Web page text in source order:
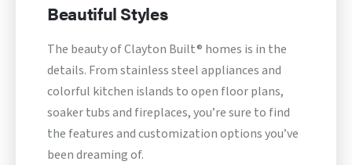
Beautiful Styles
The beauty of Clayton Built® homes is in the
details. From stainless steel appliances and
colorful kitchen islands to open floor plans,
soaker tubs and fireplaces, you’re sure to find
the features and customization options you’ve
been dreaming of.